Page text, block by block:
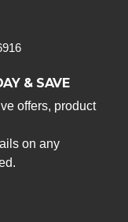
& SAVE
offers, product
on any